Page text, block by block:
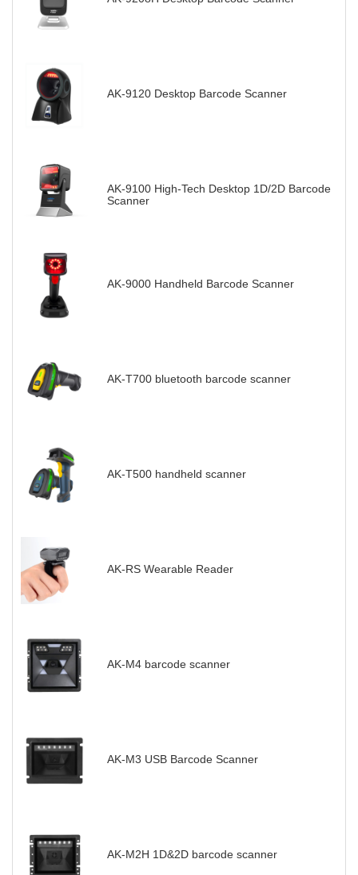
AK-9120 Desktop Barcode Scanner
AK-9100 High-Tech Desktop 1D/2D Barcode
Scanner
AK-9000 Handheld Barcode Scanner
AK-T700 bluetooth barcode scanner
AK-T500 handheld scanner
AK-RS Wearable Reader
AK-M4 barcode scanner
AK-M3 USB Barcode Scanner
AK-M2H 1D&2D barcode scanner